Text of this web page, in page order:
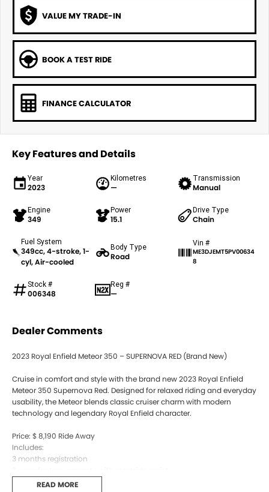
VALUE MY TRADE-IN
BOOK A TEST RIDE
FINANCE CALCULATOR
Key Features and Details
Year
2023
Kilometres
—
Transmission
Manual
Engine
349
Power
15.1
Drive Type
Chain
Fuel System
349cc, 4-stroke, 1-
cyl, Air-cooled
Body Type
Road
Vin #
ME3DJEMT5PV00634
8
Stock #
006348
Reg #
—
Dealer Comments
2023 Royal Enfield Meteor 350 – SUPERNOVA RED (Brand New)
Cruise in comfort and style with the brand new 2023 Royal Enfield
Meteor 350 Supernova Red. Designed for relaxed riding and everyday
usability, the Meteor blends classic cruiser charm with modern
technology and legendary Royal Enfield character.
Price: $ 8,190 Ride Away
Includes:
3 months registration
Brand new, never ridden, ready for immediate delivery
READ MORE